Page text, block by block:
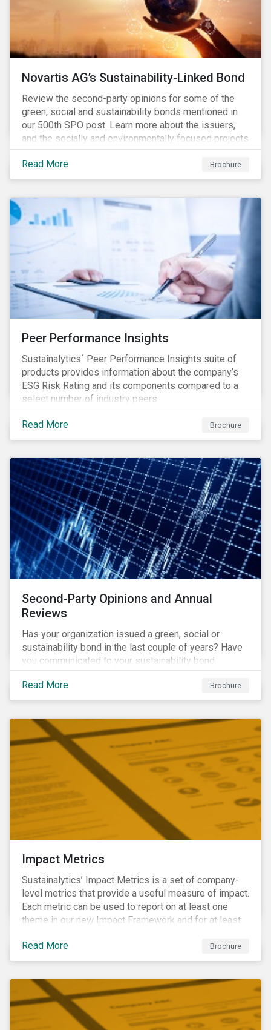
Novartis AG’s Sustainability-Linked Bond
Review the second-party opinions for some of the
green, social and sustainability bonds mentioned in
our 500th SPO post. Learn more about the issuers,
and the socially and environmentally focused projects
and initiatives their bonds funded.
Read More
Brochure
Peer Performance Insights
Sustainalytics´ Peer Performance Insights suite of
products provides information about the company’s
ESG Risk Rating and its components compared to a
select number of industry peers.
Read More Brochure
Second-Party Opinions and Annual
Reviews
Has your organization issued a green, social or
sustainability bond in the last couple of years? Have
you communicated to your sustainability bond
investors about the projects funded by the bond and
their impact?
Read More Brochure
Impact Metrics
Sustainalytics’ Impact Metrics is a set of company-
level metrics that provide a useful measure of impact.
Each metric can be used to report on at least one
theme in our new Impact Framework and for at least
one of the 17 SDGs.
Read More
Brochure